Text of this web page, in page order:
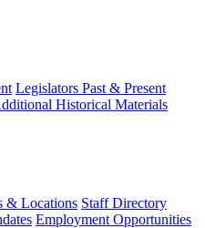
Legislators Past & Present
Historical Materials
& Locations Staff Directory
Employment Opportunities